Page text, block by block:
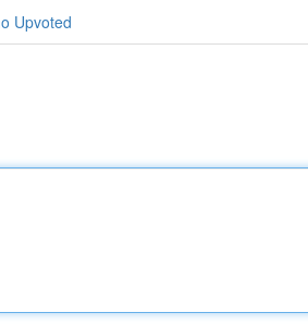
Upvoted